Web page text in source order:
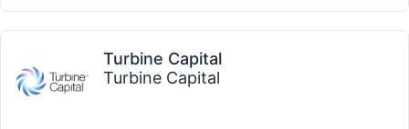
Turbine Capital
Turbine Capital